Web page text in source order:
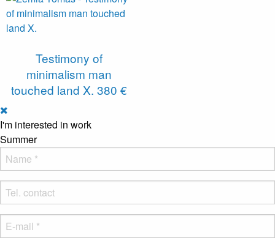
Testimony of
minimalism man
touched land X. 380 €
I'm interested in work
Summer